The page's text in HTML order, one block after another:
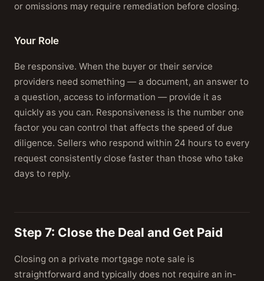
or omissions may require remediation before closing.
Your Role
Be responsive. When the buyer or their service
providers need something — a document, an answer to
a question, access to information — provide it as
quickly as you can. Responsiveness is the number one
factor you can control that affects the speed of due
diligence. Sellers who respond within 24 hours to every
request consistently close faster than those who take
days to reply.
Step 7: Close the Deal and Get Paid
Closing on a private mortgage note sale is
straightforward and typically does not require an in-